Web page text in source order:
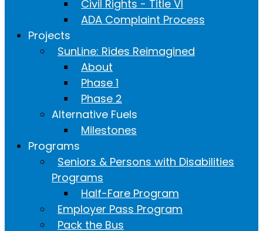
Civil Rights - Title VI
ADA Complaint Process
Projects
SunLine: Rides Reimagined
About
Phase 1
Phase 2
Alternative Fuels
Milestones
Programs
Seniors & Persons with Disabilities
Programs
Half-Fare Program
Employer Pass Program
Pack the Bus